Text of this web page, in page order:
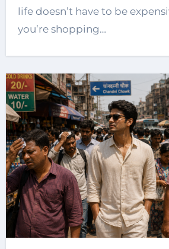
life doesn’t have to be
you’re shopping…